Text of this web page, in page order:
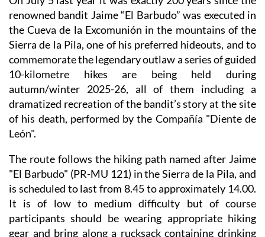
renowned bandit Jaime “El Barbudo” was executed in
the Cueva de la Excomunión in the mountains of the
Sierra de la Pila, one of his preferred hideouts, and to
commemorate the legendary outlaw a series of guided
10-kilometre hikes are being held during
autumn/winter 2025-26, all of them including a
dramatized recreation of the bandit’s story at the site
of his death, performed by the Compañía "Diente de
León".
The route follows the hiking path named after Jaime
"El Barbudo" (PR-MU 121) in the Sierra de la Pila, and
is scheduled to last from 8.45 to approximately 14.00.
It is of low to medium difficulty but of course
participants should be wearing appropriate hiking
gear and bring along a rucksack containing drinking